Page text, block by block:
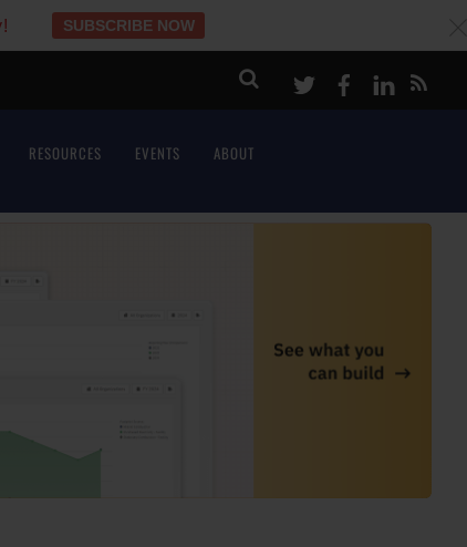
SUBSCRIBE NOW
TwitterFacebook
LinkeIn
RESOURCES EVENTS ABOUT